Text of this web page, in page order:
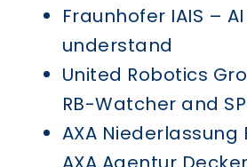
Fraunhofer IAIS –
understand
United Robotics
RB-Watcher and
AXA Niederlassung